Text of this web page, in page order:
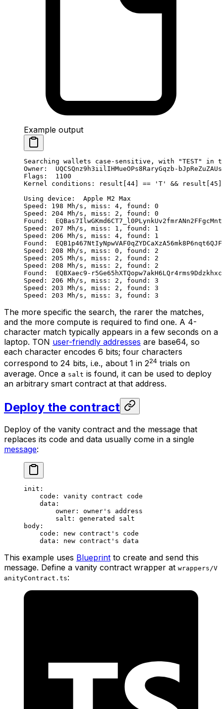
Example output
Searching wallets case-sensitive, with "TEST" in
Owner:  UQCSQnz9h3iilIHMueOPs8RaryGqzb-
Flags:  1100
Kernel conditions: result[44] == 'T' &&
Using device:  Apple M2 Max
Speed: 198 Mh/s, miss: 4, found: 0
Speed: 204 Mh/s, miss: 2, found: 0
Found:
Speed: 207 Mh/s, miss: 1, found: 1
Speed: 206 Mh/s, miss: 4, found: 1
Found:
Speed: 208 Mh/s, miss: 0, found: 2
Speed: 205 Mh/s, miss: 2, found: 2
Speed: 208 Mh/s, miss: 2, found: 2
Found:  EQBXaec9-
Speed: 206 Mh/s, miss: 2, found: 3
Speed: 203 Mh/s, miss: 2, found: 3
Speed: 203 Mh/s, miss: 3, found: 3
The more specific the search, the rarer the matches,
and the more compute is required to find one. A 4-
character match typically appears in a few seconds on a
laptop. TON user-friendly addresses are base64, so
each character encodes 6 bits; four characters
correspond to 24 bits, i.e., about 1 in 224 trials on
average. Once a salt is found, it can be used to deploy
an arbitrary smart contract at that address.
Deploy the contract
Deploy of the vanity contract and the message that
replaces its code and data usually come in a single
message:
init:
code: vanity contract code
data:
owner: owner's address
salt: generated salt
body:
code: new contract's code
data: new contract's data
This example uses Blueprint to create and send this
message. Define a vanity contract wrapper at wrappers/V
anityContract.ts: